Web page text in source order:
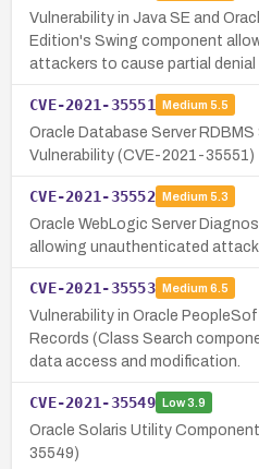
Vulnerability in Java SE and
Edition's Swing component
attackers to cause partial denial
CVE-2021-35551 Medium 5.5
Oracle Database Server
Vulnerability (CVE-2021-35551)
CVE-2021-35552 Medium 5.3
Oracle WebLogic Server
allowing unauthenticated
CVE-2021-35553 Medium 6.5
Vulnerability in Oracle
Records (Class Search
data access and modification.
CVE-2021-35549 Low3.9
Oracle Solaris Utility
35549)